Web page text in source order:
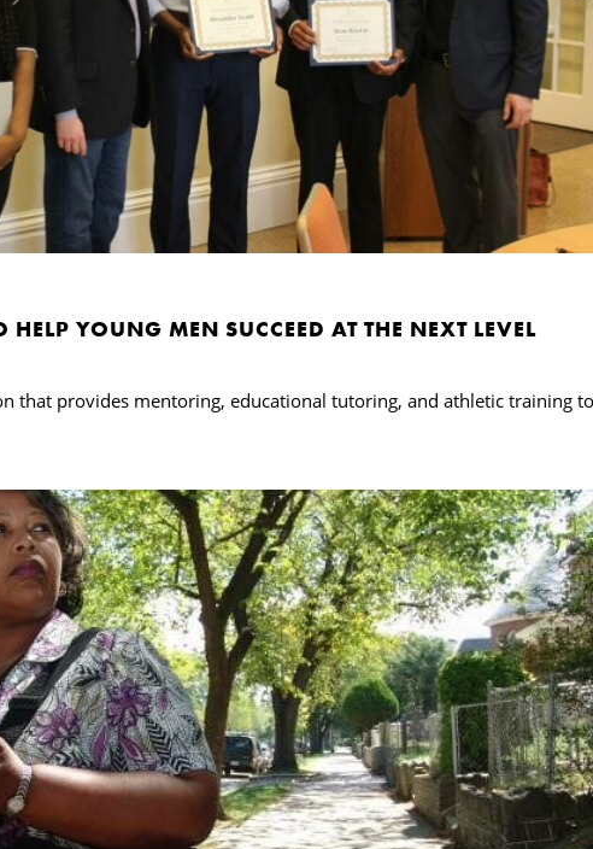
YOUNG MEN SUCCEED AT THE NEXT LEVEL
that provides mentoring, educational tutoring, and athletic training to